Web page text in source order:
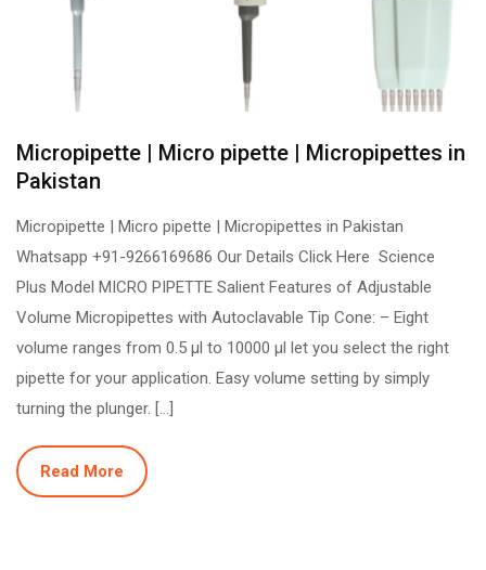
Micropipette | Micro pipette | Micropipettes in
Pakistan
Micropipette | Micro pipette | Micropipettes in Pakistan
Whatsapp +91-9266169686 Our Details Click Here Science
Plus Model MICRO PIPETTE Salient Features of Adjustable
Volume Micropipettes with Autoclavable Tip Cone: – Eight
volume ranges from 0.5 µl to 10000 µl let you select the right
pipette for your application. Easy volume setting by simply
turning the plunger. […]
Read More